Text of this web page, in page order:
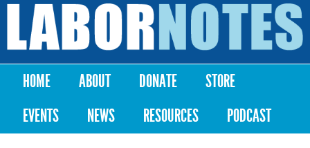
Skip to
content
Labor
Notes
Main menu
HOME ABOUT DONATE
STORE
EVENTS
NEWS RESOURCES PODCAST